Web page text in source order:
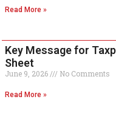
Read More »
Key Message for
Sheet
June 9, 2026 No Comments
Read More »